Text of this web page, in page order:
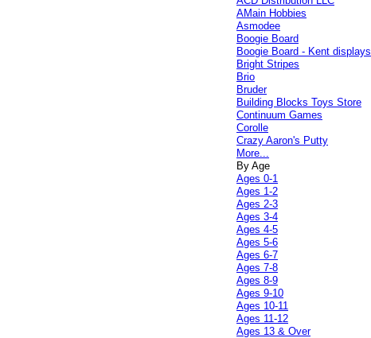
AMain Hobbies
Asmodee
Boogie Board
Boogie Board - Kent displays
Bright Stripes
Brio
Bruder
Building Blocks Toys Store
Continuum Games
Corolle
Crazy Aaron's Putty
More...
By Age
Ages 0-1
Ages 1-2
Ages 2-3
Ages 3-4
Ages 4-5
Ages 5-6
Ages 6-7
Ages 7-8
Ages 8-9
Ages 9-10
Ages 10-11
Ages 11-12
Ages 13 & Over